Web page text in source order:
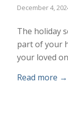
December 4,
The holiday
part of your
your loved
Read more →